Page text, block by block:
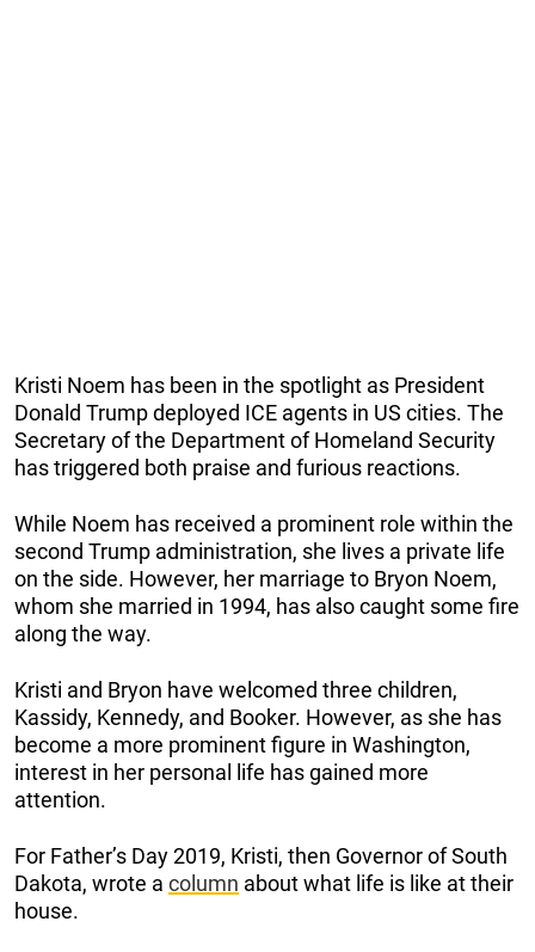
Kristi Noem has been in the spotlight as President
Donald Trump deployed ICE agents in US cities. The
Secretary of the Department of Homeland Security
has triggered both praise and furious reactions.
While Noem has received a prominent role within the
second Trump administration, she lives a private life
on the side. However, her marriage to Bryon Noem,
whom she married in 1994, has also caught some fire
along the way.
Kristi and Bryon have welcomed three children,
Kassidy, Kennedy, and Booker. However, as she has
become a more prominent figure in Washington,
interest in her personal life has gained more
attention.
For Father’s Day 2019, Kristi, then Governor of South
Dakota, wrote a column about what life is like at their
house.